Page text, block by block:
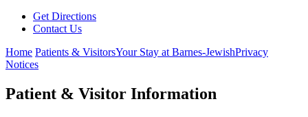
Get Directions
Contact Us
Home Patients & VisitorsYour Stay at Barnes-JewishPrivacy
Notices
Patient & Visitor Information